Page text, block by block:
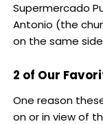
Supermercado
Antonio (the
on the same
2 of Our
One reason
on or in view of